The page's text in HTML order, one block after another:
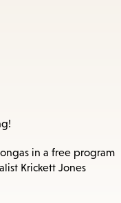
in a free program
Krickett Jones